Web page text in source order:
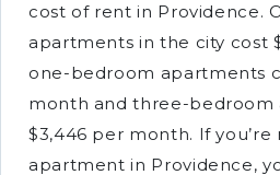
cost of rent in Providence.
apartments in the city cost
one-bedroom apartments
month and three-bedroom
$3,446 per month. If you’re
apartment in Providence,